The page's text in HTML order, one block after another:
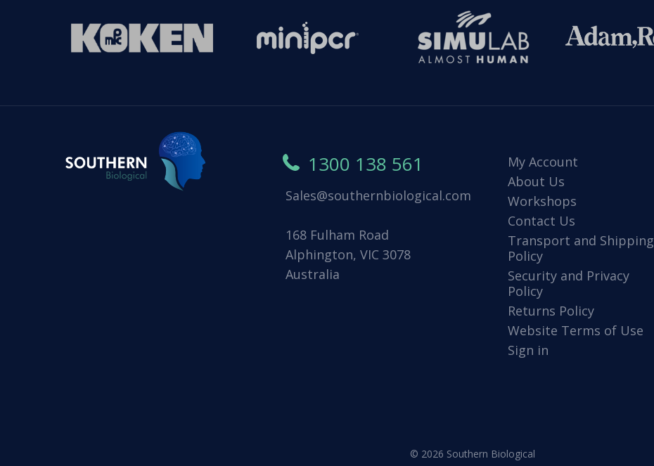
1300 138 561
Sales@southernbiological.com
168 Fulham Road
Alphington, VIC 3078
Australia
My Account
About Us
Workshops
Contact Us
Transport and Shipping
Policy
Security and Privacy
Policy
Returns Policy
Website Terms of Use
Sign in
© 2026 Southern Biological